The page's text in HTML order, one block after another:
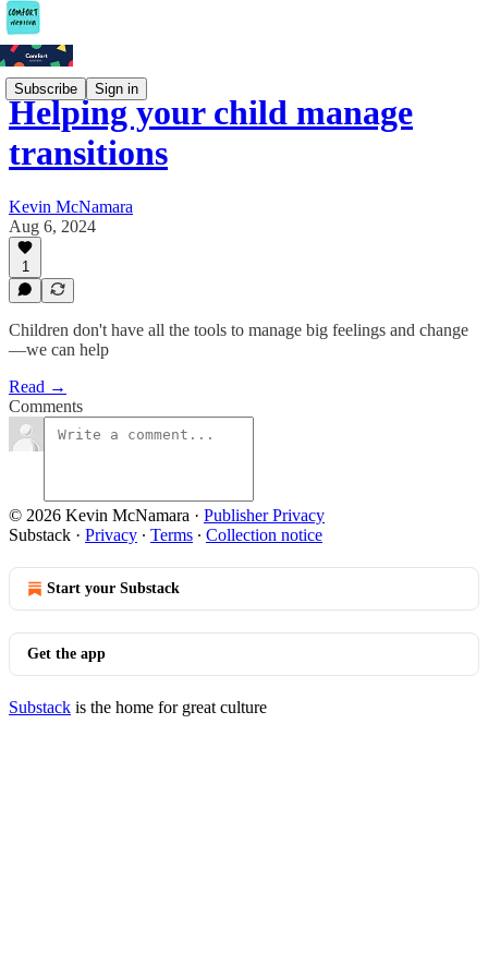
Subscribe Sign in
Helping your child manage
transitions
Kevin McNamara
Aug 6, 2024
1
Children don't have all the tools to manage big feelings and change
—we can help
Read →
Comments
© 2026 Kevin McNamara · Publisher Privacy
Substack · Privacy ∙ Terms ∙ Collection notice
Start your Substack
Get the app
Substack is the home for great culture